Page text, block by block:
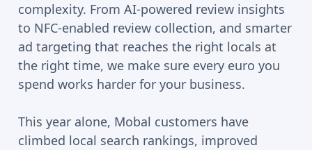
complexity. From AI-powered review insights
to NFC-enabled review collection, and smarter
ad targeting that reaches the right locals at
the right time, we make sure every euro you
spend works harder for your business.
This year alone, Mobal customers have
climbed local search rankings, improved